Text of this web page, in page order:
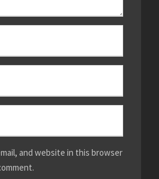
and website in this browser